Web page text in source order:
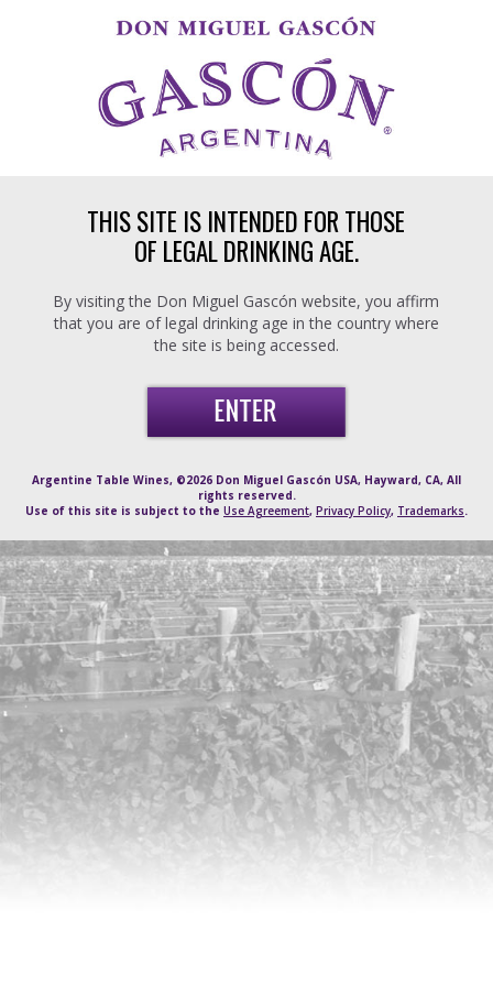
THIS SITE IS INTENDED FOR THOSE
OF LEGAL DRINKING AGE.
By visiting the Don Miguel Gascón website, you affirm
that you are of legal drinking age in the country where
the site is being accessed.
Argentine Table Wines, ©2026 Don Miguel Gascón USA, Hayward, CA, All
rights reserved.
Use of this site is subject to the Use Agreement, Privacy Policy, Trademarks.